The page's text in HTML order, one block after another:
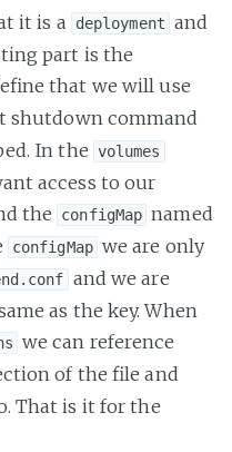
it is a deployment and
part is the
that we will use
shutdown command
In the volumes
access to our
the configMap named
configMap we are only
and we are
as the key. When
we can reference
of the file and
That is it for the